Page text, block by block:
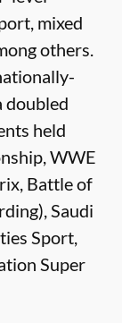
mixed
others.
doubled
held
WWE
Battle of
Saudi
Sport,
Super